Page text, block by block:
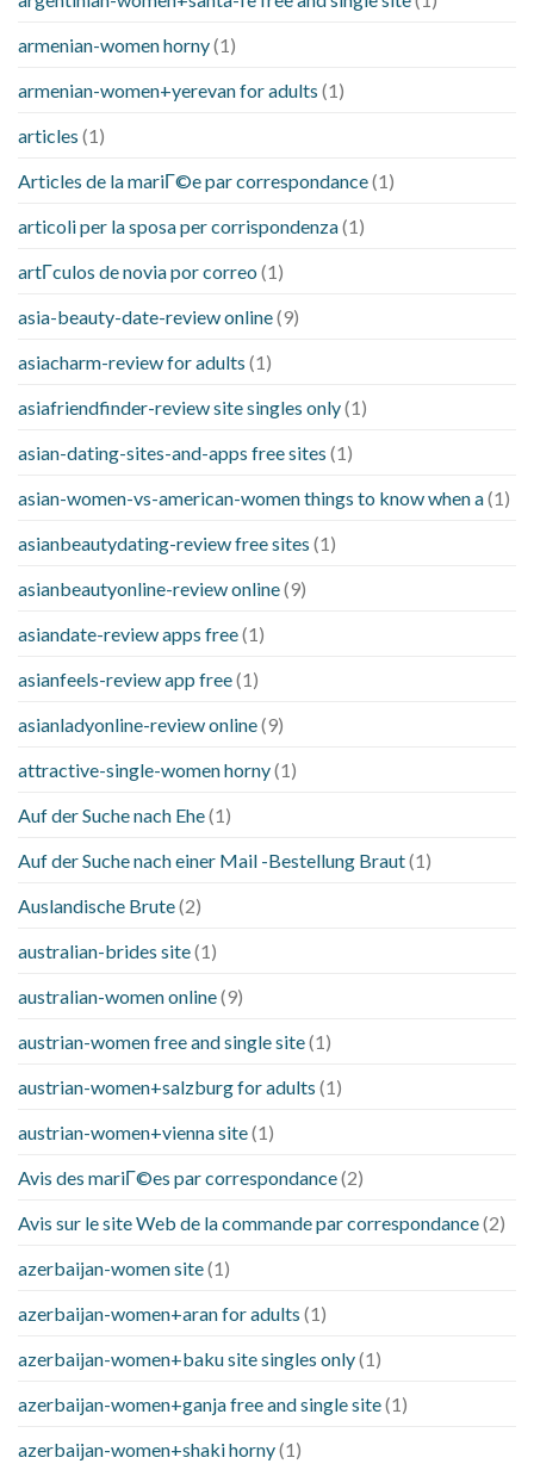
armenian-women horny(1)
armenian-women+yerevan for adults (1)
articles (1)
Articles de la mariГ©e par correspondance(1)
articoli per la sposa per corrispondenza(1)
artГ­culos de novia por correo (1)
asia-beauty-date-review online(9)
asiacharm-review for adults (1)
asiafriendfinder-review site singles only(1)
asian-dating-sites-and-apps free sites (1)
asian-women-vs-american-women things to know when a(1)
asianbeautydating-review free sites (1)
asianbeautyonline-review online(9)
asiandate-review apps free(1)
asianfeels-review app free(1)
asianladyonline-review online(9)
attractive-single-women horny(1)
Auf der Suche nach Ehe(1)
Auf der Suche nach einer Mail -Bestellung Braut(1)
Auslandische Brute(2)
australian-brides site(1)
australian-women online(9)
austrian-women free and single site(1)
austrian-women+salzburg for adults (1)
austrian-women+vienna site(1)
Avis des mariГ©es par correspondance(2)
Avis sur le site Web de la commande par correspondance(2)
azerbaijan-women site(1)
azerbaijan-women+aran for adults (1)
azerbaijan-women+baku site singles only(1)
azerbaijan-women+ganja free and single site(1)
azerbaijan-women+shaki horny(1)